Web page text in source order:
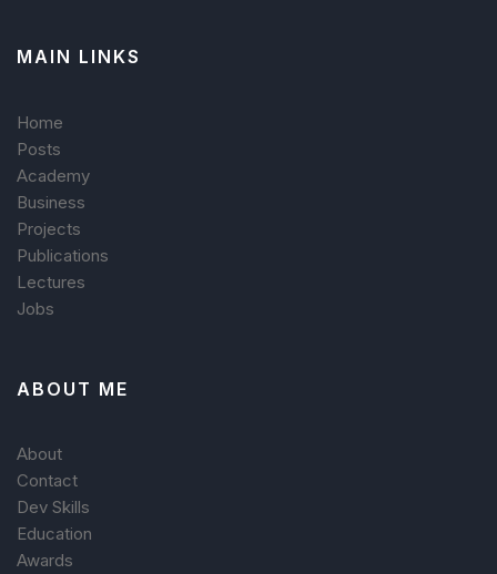
MAIN LINKS
Home
Posts
Academy
Business
Projects
Publications
Lectures
Jobs
ABOUT ME
About
Contact
Dev Skills
Education
Awards